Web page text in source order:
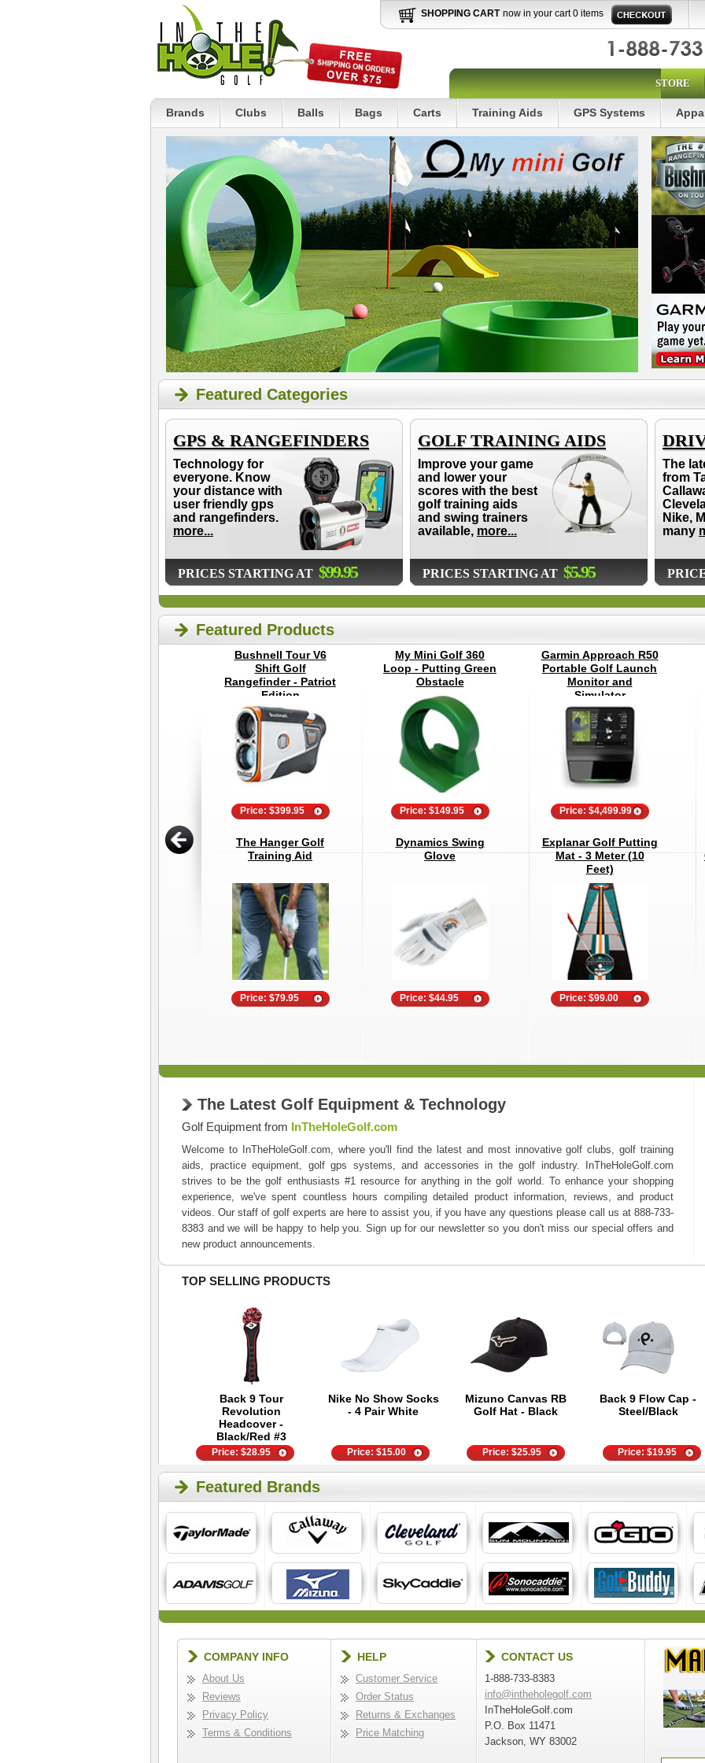
SHOPPING CART now in your cart 0 items
STORE
Brands Clubs Balls Bags Carts Training Aids GPS Systems
Featured Categories
GPS & RANGEFINDERS
Technology for
everyone. Know
your distance with
user friendly gps
and rangefinders.
more...
PRICES STARTING AT $99.95
GOLF TRAINING AIDS
Improve your game
and lower your
scores with the best
golf training aids
and swing trainers
available, more...
PRICES STARTING AT $5.95
The
from
Nike,
many
Featured Products
Bushnell Tour V6
Shift Golf
Rangefinder - Patriot
Edition
Price: $399.95
My Mini Golf 360
Loop - Putting Green
Obstacle
Price: $149.95
Garmin Approach R50
Portable Golf Launch
Monitor and
Simulator
Price: $4,499.99
The Hanger Golf
Training Aid
Price: $79.95
Dynamics Swing
Glove
Price: $44.95
Explanar Golf Putting
Mat - 3 Meter (10
Feet)
Price: $99.00
The Latest Golf Equipment & Technology
Golf Equipment from InTheHoleGolf.com
Welcome to InTheHoleGolf.com, where you'll find the latest and most innovative golf clubs, golf training
aids, practice equipment, golf gps systems, and accessories in the golf industry. InTheHoleGolf.com
strives to be the golf enthusiasts #1 resource for anything in the golf world. To enhance your shopping
experience, we've spent countless hours compiling detailed product information, reviews, and product
videos. Our staff of golf experts are here to assist you, if you have any questions please call us at 888-733-
8383 and we will be happy to help you. Sign up for our newsletter so you don't miss our special offers and
new product announcements.
TOP SELLING PRODUCTS
Back 9 Tour
Revolution
Headcover -
Black/Red #3
Nike No Show Socks
- 4 Pair White
Mizuno Canvas RB
Golf Hat - Black
Back 9 Flow Cap -
Steel/Black
Price:$28.95 Price:$15.00 Price:$25.95 Price:$19.95
Featured Brands
COMPANY INFO
About Us
Reviews
Privacy Policy
Terms & Conditions
HELP
Customer Service
Order Status
Returns & Exchanges
Price Matching
CONTACT US
1-888-733-8383
info@intheholegolf.com
InTheHoleGolf.com
P.O. Box 11471
Jackson, WY 83002